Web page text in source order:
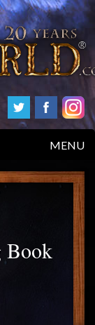
MENU
Book